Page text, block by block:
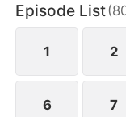
response, Isla
plans to marry
Episode List(
1 2
6 7